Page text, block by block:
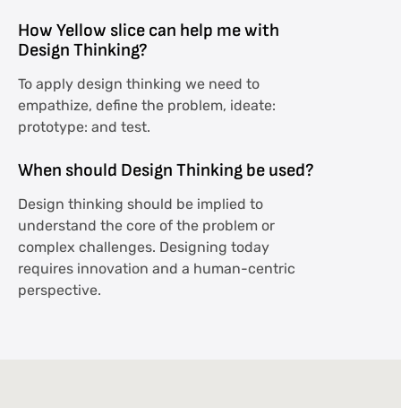
How Yellow slice can help me with
Design Thinking?
To apply design thinking we need to
empathize, define the problem, ideate:
prototype: and test.
When should Design Thinking be used?
Design thinking should be implied to
understand the core of the problem or
complex challenges. Designing today
requires innovation and a human-centric
perspective.